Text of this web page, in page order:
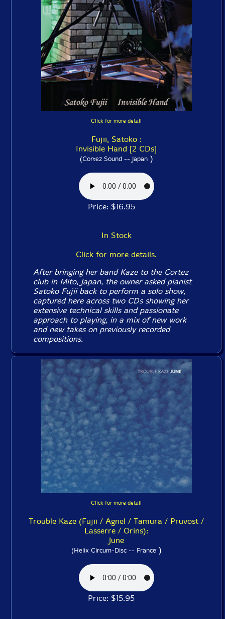
Click for more detail
Fujii, Satoko :
Invisible Hand [2 CDs]
(Cortez Sound -- Japan)
Price: $16.95
In Stock
Click for more details.
After bringing her band Kaze to the Cortez
club in Mito, Japan, the owner asked pianist
Satoko Fujii back to perform a solo show,
captured here across two CDs showing her
extensive technical skills and passionate
approach to playing, in a mix of new work
and new takes on previously recorded
compositions.
Click for more detail
Trouble Kaze (Fujii / Agnel / Tamura / Pruvost /
Lasserre / Orins):
June
(Helix Circum-Disc -- France )
Price: $15.95